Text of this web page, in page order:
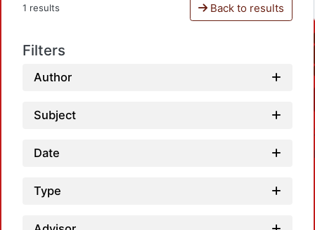
1 results Back to results
Filters
Author
Subject
Date
Type